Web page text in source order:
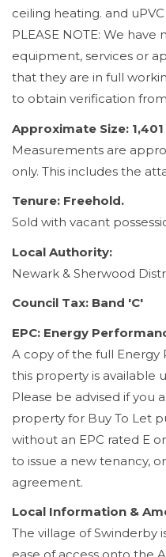
ceiling heating. and
PLEASE NOTE: We
equipment, services or
that they are in full
to obtain verification
Approximate Size:
Measurements are
only. This includes the
Tenure: Freehold.
Sold with vacant
Local Authority:
Newark & Sherwood
Council Tax: Band 'C'
EPC: Energy
A copy of the full
this property is available
Please be advised if you
property for Buy To Let
without an EPC rated E
to issue a new tenancy,
agreement.
Local Information &
The village of Swinderby